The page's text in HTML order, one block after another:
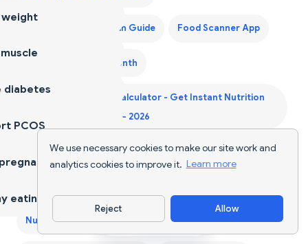
We use necessary cookies to make our site work and
analytics cookies to improve it. Learn more
Reject Allow
First Trimester Protein Guide Food Scanner App
Grocery List for a Month
Indian Food Calorie Calculator - Get Instant Nutrition
Facts for Desi Meals — 2026
Keto Diet Plan Keto Grocery List Generator
NutriScan for PCOS NutriScan for Pregnancy
Download App
weight
diabetes
PCOS
eating